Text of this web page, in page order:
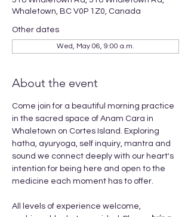
Whaletown, BC V0P 1Z0, Canada
Other dates
Wed, May 06, 9:00 a.m.
About the event
Come join for a beautiful morning practice
in the sacred space of Anam Cara in
Whaletown on Cortes Island. Exploring
hatha, ayuryoga, self inquiry, mantra and
sound we connect deeply with our heart's
intention for being here and open to the
medicine each moment has to offer.
All levels of experience welcome,